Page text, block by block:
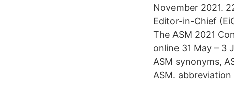
November 2021.
Editor-in-Chief
The ASM 2021
online 31 May – 3
ASM synonyms,
ASM.